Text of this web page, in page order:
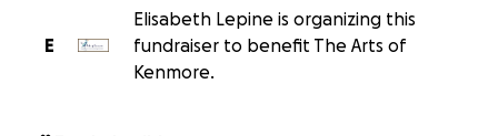
E
Elisabeth Lepine is organizing this
fundraiser to benefit The Arts of
Kenmore.